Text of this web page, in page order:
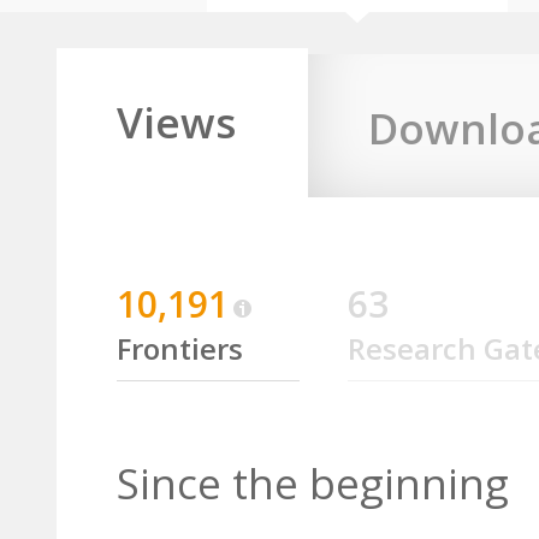
Views
10,191
Frontiers
63
Research
Since the beginning